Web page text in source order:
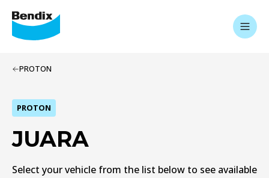
PROTON
PROTON
JUARA
Select your vehicle from the list below to see available